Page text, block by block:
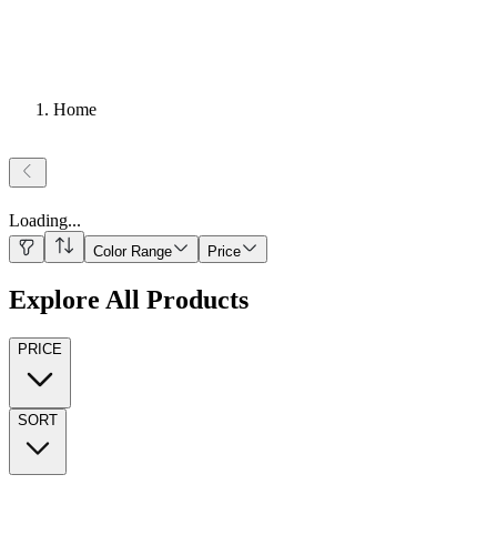
Home
Loading...
Color Range Price
Explore All Products
PRICE
SORT